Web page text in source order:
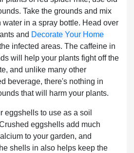
Take the grounds and mix
water in a spray bottle. Head over
and Decorate Your Home
infected areas. The caffeine in
will help your plants fight off the
and unlike many other
beverage, there's nothing in
that will harm your plants.
eggshells to use as a soil
eggshells add much
to your garden, and
shells in also helps keep the